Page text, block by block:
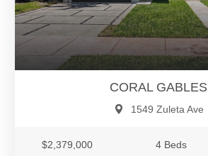
CORAL GABLES
1549 Zuleta Ave
$2,379,000 4 Beds